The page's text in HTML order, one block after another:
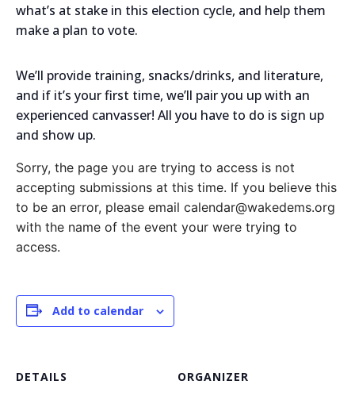
what’s at stake in this election cycle, and help them
make a plan to vote.
We’ll provide training, snacks/drinks, and literature,
and if it’s your first time, we’ll pair you up with an
experienced canvasser! All you have to do is sign up
and show up.
Sorry, the page you are trying to access is not
accepting submissions at this time. If you believe this
to be an error, please email calendar@wakedems.org
with the name of the event your were trying to
access.
Add to calendar
DETAILS
ORGANIZER